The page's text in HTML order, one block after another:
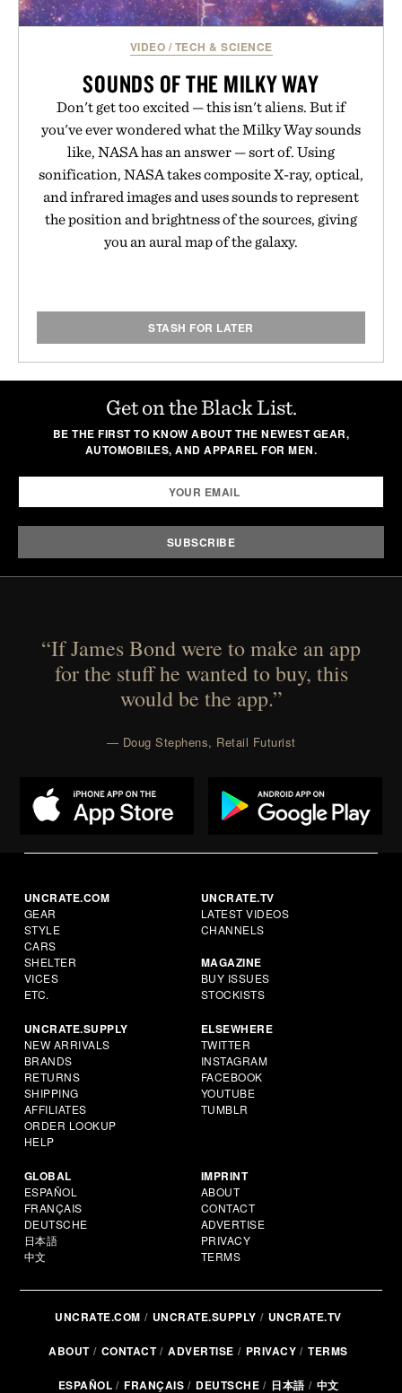
VIDEO / TECH & SCIENCE
SOUNDS OF THE MILKY WAY
Don't get too excited — this isn't aliens. But if
you've ever wondered what the Milky Way sounds
like, NASA has an answer — sort of. Using
sonification, NASA takes composite X-ray, optical,
and infrared images and uses sounds to represent
the position and brightness of the sources, giving
you an aural map of the galaxy.
STASH FOR LATER
Get on the Black List.
BE THE FIRST TO KNOW ABOUT THE NEWEST GEAR,
AUTOMOBILES, AND APPAREL FOR MEN.
“If James Bond were to make an app
for the stuff he wanted to buy, this
would be the app.”
— Doug Stephens, Retail Futurist
UNCRATE.COM
GEAR
STYLE
CARS
SHELTER
VICES
ETC.
UNCRATE.TV
LATEST VIDEOS
CHANNELS
MAGAZINE
BUY ISSUES
STOCKISTS
UNCRATE.SUPPLY
NEW ARRIVALS
BRANDS
RETURNS
SHIPPING
AFFILIATES
ORDER LOOKUP
HELP
ELSEWHERE
TWITTER
INSTAGRAM
FACEBOOK
YOUTUBE
TUMBLR
GLOBAL
ESPAÑOL
FRANÇAIS
DEUTSCHE
日本語
中文
IMPRINT
ABOUT
CONTACT
ADVERTISE
PRIVACY
TERMS
UNCRATE.COM UNCRATE.SUPPLY UNCRATE.TV
ABOUT CONTACT ADVERTISE PRIVACY TERMS
ESPAÑOL FRANÇAIS DEUTSCHE 日本語 中文